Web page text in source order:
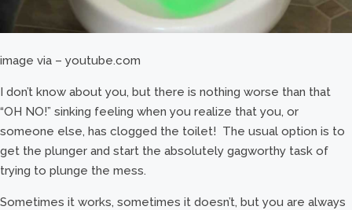
image via – youtube.com
I don’t know about you, but there is nothing worse than that
“OH NO!” sinking feeling when you realize that you, or
someone else, has clogged the toilet! The usual option is to
get the plunger and start the absolutely gagworthy task of
trying to plunge the mess.
Sometimes it works, sometimes it doesn’t, but you are always